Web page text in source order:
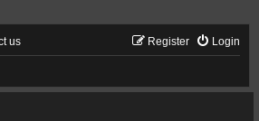
us Login
Register